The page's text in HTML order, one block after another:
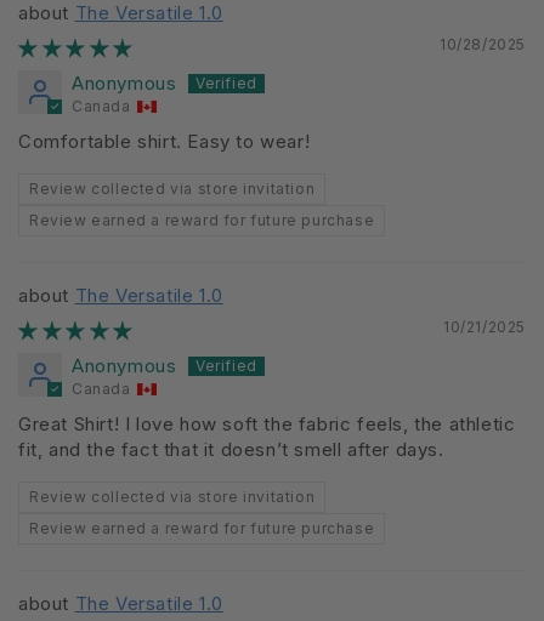
The Versatile 1.0
10/28/2025
Anonymous
Canada
Comfortable shirt. Easy to wear!
Review collected via store invitation
Review earned a reward for future purchase
The Versatile 1.0
10/21/2025
Anonymous
Canada
Great Shirt! I love how soft the fabric feels, the athletic
fit, and the fact that it doesn’t smell after days.
Review collected via store invitation
Review earned a reward for future purchase
The Versatile 1.0